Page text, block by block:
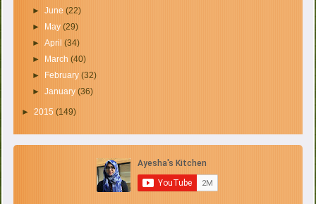
► June (22)
► May (29)
► April (34)
► March (40)
► February (32)
► January (36)
►2015(149)